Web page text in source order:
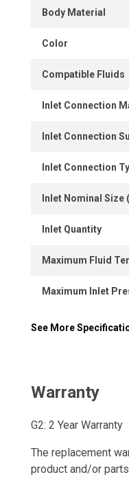
Body Material
Color
Compatible Fluids
Inlet Connection
Inlet Connection
Inlet Connection
Inlet Nominal Size
Inlet Quantity
Maximum Fluid
Maximum Inlet
See More
Warranty
G2: 2 Year Warranty
The replacement
product and/or